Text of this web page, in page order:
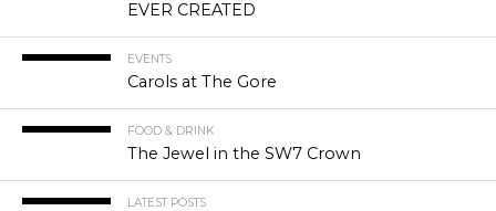
EVER CREATED
EVENTS
Carols at The Gore
FOOD & DRINK
The Jewel in the SW7 Crown
LATEST POSTS